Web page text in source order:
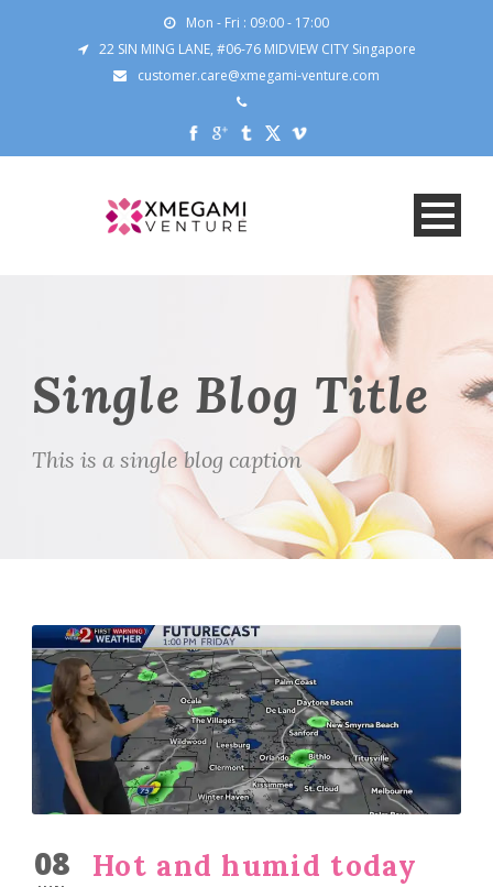
Mon - Fri : 09:00 - 17:00
22 SIN MING LANE, #06-76 MIDVIEW CITY Singapore
customer.care@xmegami-venture.com
Single Blog Title
This is a single blog caption
08
Hot and humid today